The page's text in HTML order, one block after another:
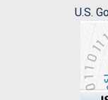
U.S.